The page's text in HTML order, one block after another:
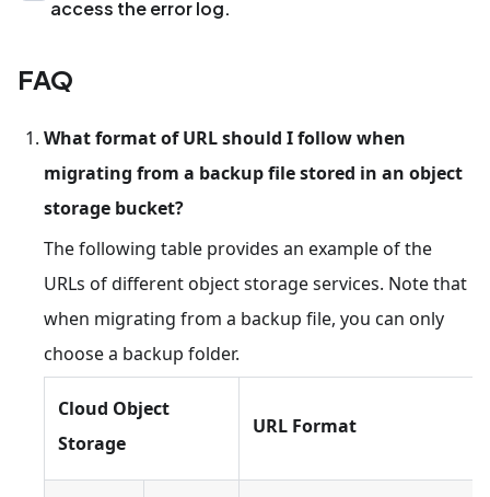
access the error log.
FAQ
What format of URL should I follow when
migrating from a backup file stored in an object
storage bucket?
The following table provides an example of the
URLs of different object storage services. Note that
when migrating from a backup file, you can only
choose a backup folder.
Cloud Object
Storage
URL Format